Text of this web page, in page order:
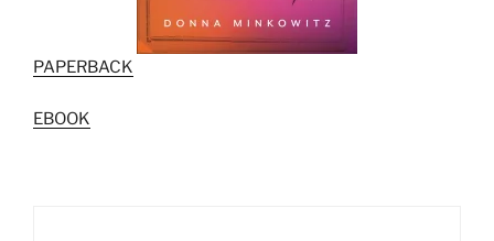
PAPERBACK
EBOOK